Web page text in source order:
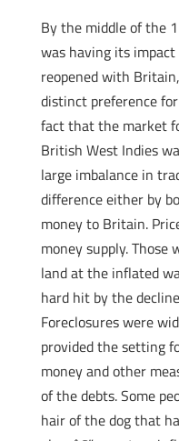
By the middle of the
was having its impact
reopened with
distinct preference
fact that the market
British West Indies
large imbalance in
difference either by
money to Britain.
money supply. Those
land at the inflated
hard hit by the
Foreclosures were
provided the setting
money and other
of the debts. Some
hair of the dog that